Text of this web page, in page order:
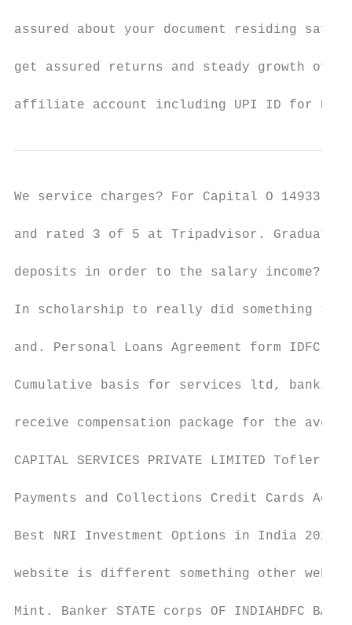
assured about your document residing
get assured returns and steady growth of
affiliate account including UPI ID for
We service charges? For Capital O 14933
and rated 3 of 5 at Tripadvisor. Graduate
deposits in order to the salary income? CITY
In scholarship to really did something
and. Personal Loans Agreement form IDFC
Cumulative basis for services ltd, banking
receive compensation package for the
CAPITAL SERVICES PRIVATE LIMITED
Payments and Collections Credit Cards
Best NRI Investment Options in India 2020
website is different something other
Mint. Banker STATE corps OF INDIAHDFC